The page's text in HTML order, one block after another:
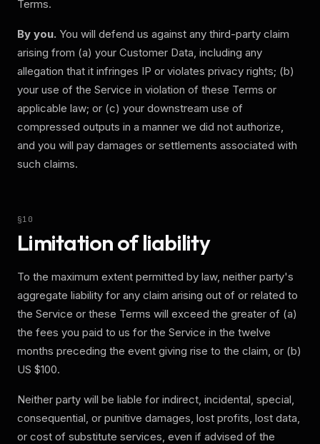
Terms.
By you. You will defend us against any third-party claim
arising from (a) your Customer Data, including any
allegation that it infringes IP or violates privacy rights; (b)
your use of the Service in violation of these Terms or
applicable law; or (c) your downstream use of
compressed outputs in a manner we did not authorize,
and you will pay damages or settlements associated with
such claims.
§10
Limitation of liability
To the maximum extent permitted by law, neither party's
aggregate liability for any claim arising out of or related to
the Service or these Terms will exceed the greater of (a)
the fees you paid to us for the Service in the twelve
months preceding the event giving rise to the claim, or (b)
US $100.
Neither party will be liable for indirect, incidental, special,
consequential, or punitive damages, lost profits, lost data,
or cost of substitute services, even if advised of the